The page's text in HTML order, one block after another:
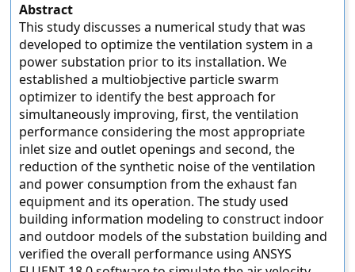
Abstract
This study discusses a numerical study that was
developed to optimize the ventilation system in a
power substation prior to its installation. We
established a multiobjective particle swarm
optimizer to identify the best approach for
simultaneously improving, first, the ventilation
performance considering the most appropriate
inlet size and outlet openings and second, the
reduction of the synthetic noise of the ventilation
and power consumption from the exhaust fan
equipment and its operation. The study used
building information modeling to construct indoor
and outdoor models of the substation building and
verified the overall performance using ANSYS